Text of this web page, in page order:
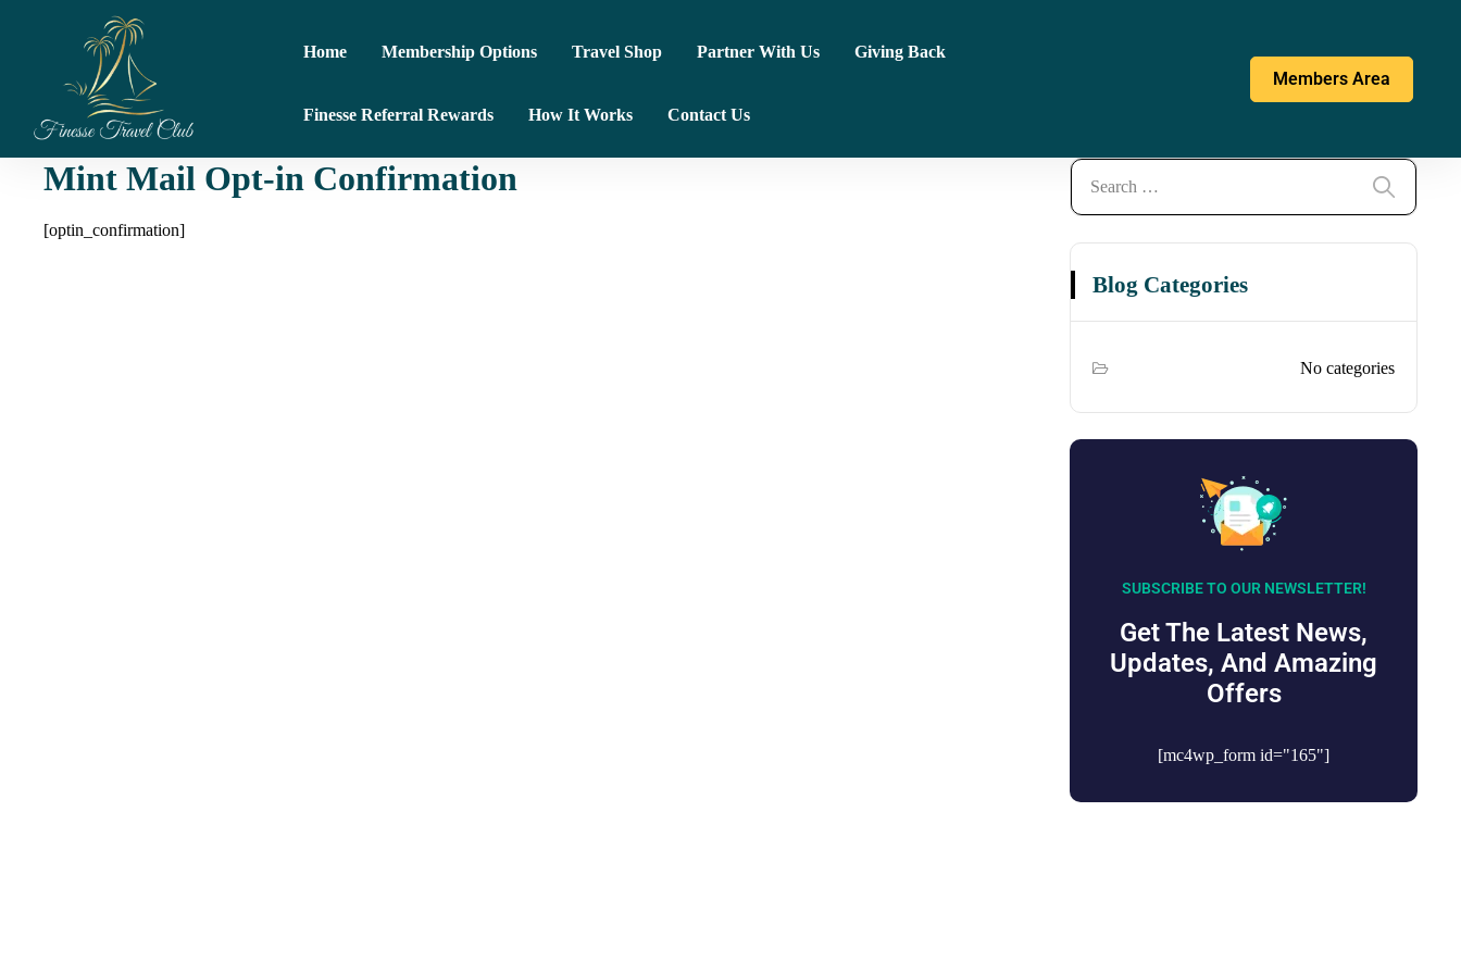
Home Membership Options Travel Shop Partner With Us Giving Back
Finesse Referral Rewards How It Works Contact Us
Members Area
Mint Mail Opt-in Confirmation
[optin_confirmation]
Blog Categories
No categories
SUBSCRIBE TO OUR NEWSLETTER!
Get The Latest News,
Updates, And Amazing
Offers
[mc4wp_form id="165"]